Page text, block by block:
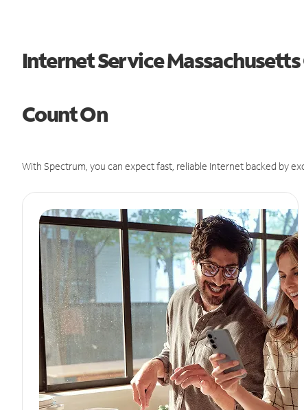
Internet Service Massachusetts
Count On
With Spectrum, you can expect fast, reliable Internet backed by